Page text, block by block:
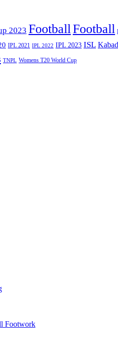
2023 FootballFootball
IPL 2021 IPL 2022 IPL 2023 ISL
TNPL Womens T20 World Cup
Footwork